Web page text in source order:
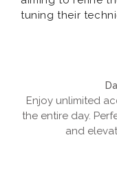
tuning their
Enjoy unlimited
the entire day.
and